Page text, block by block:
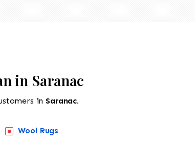
in Saranac
in Saranac.
Wool Rugs